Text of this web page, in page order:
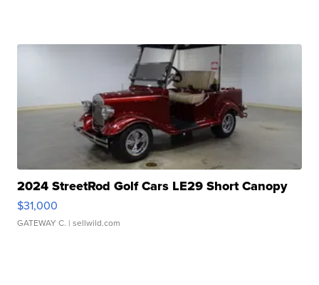
2024 StreetRod Golf Cars LE29 Short Canopy
$31,000
GATEWAY C. | sellwild.com